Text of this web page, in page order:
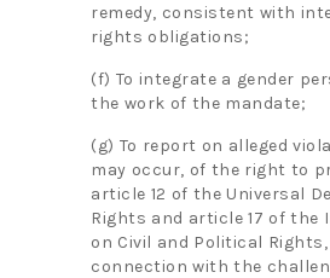
remedy, consistent with
rights obligations;
(f) To integrate a gender
the work of the mandate;
(g) To report on alleged
may occur, of the right to
article 12 of the Universal
Rights and article 17 of the
on Civil and Political
connection with the